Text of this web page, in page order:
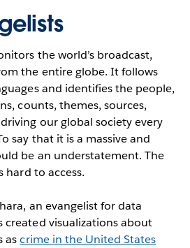
the world’s broadcast,
the entire globe. It follows
and identifies the people,
counts, themes, sources,
our global society every
say that it is a massive and
be an understatement. The
hard to access.
an evangelist for data
created visualizations about
ascrime in the United States